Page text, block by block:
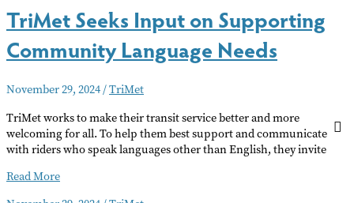
Chat
Function
TriMet Seeks Input on Supporting
Community Language Needs
November 29, 2024/TriMet
TriMet works to make their transit service better and more
welcoming for all. To help them best support and communicate
with riders who speak languages other than English, they invite
TriMet
Read More